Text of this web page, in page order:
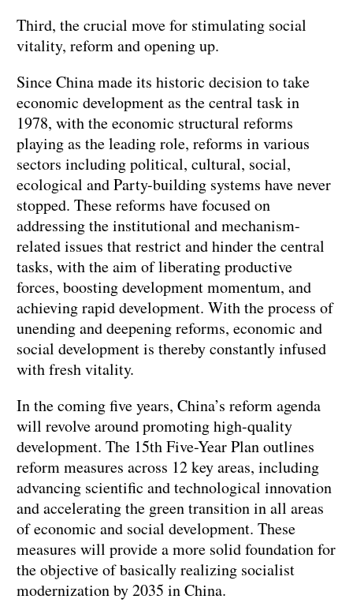
Third, the crucial move for stimulating social
vitality, reform and opening up.
Since China made its historic decision to take
economic development as the central task in
1978, with the economic structural reforms
playing as the leading role, reforms in various
sectors including political, cultural, social,
ecological and Party-building systems have never
stopped. These reforms have focused on
addressing the institutional and mechanism-
related issues that restrict and hinder the central
tasks, with the aim of liberating productive
forces, boosting development momentum, and
achieving rapid development. With the process of
unending and deepening reforms, economic and
social development is thereby constantly infused
with fresh vitality.
In the coming five years, China’s reform agenda
will revolve around promoting high-quality
development. The 15th Five-Year Plan outlines
reform measures across 12 key areas, including
advancing scientific and technological innovation
and accelerating the green transition in all areas
of economic and social development. These
measures will provide a more solid foundation for
the objective of basically realizing socialist
modernization by 2035 in China.